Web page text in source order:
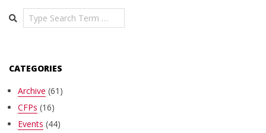
Search
CATEGORIES
Archive (61)
CFPs (16)
Events (44)